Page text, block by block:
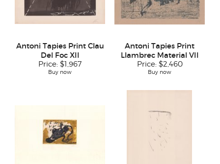
Antoni Tapies Print Clau
Del Foc XII
Price: $1,967
Buy now
Antoni Tapies Print
Llambrec Material VII
Price: $2,460
Buy now